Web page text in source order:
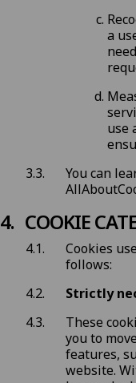
a
use
You can
COOKIE
Cookies
follows:
Strictly
These
you to
features,
website.